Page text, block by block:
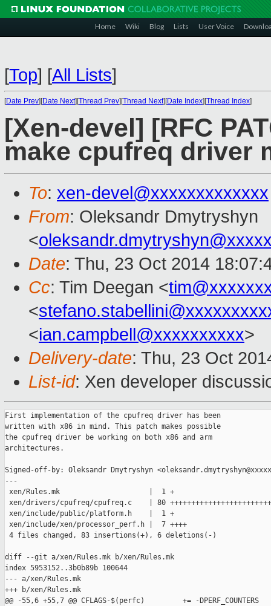
Home Wiki Blog Lists User Voice
[Top] [All Lists]
[Date Prev][Date Next][Thread Prev][Thread Next][Date Index][Thread Index]
[Xen-devel] [RFC
make cpufreq driver
To: xen-devel@xxxxxxxxxxxxx
From: Oleksandr Dmytryshyn
<
Date: Thu, 23 Oct 2014
Cc: Tim Deegan <
<
<ian.campbell@xxxxxxxxxx>
Delivery-date: Thu, 23 Oct
List-id: Xen developer
First implementation of the cpufreq driver has been
written with x86 in mind. This patch makes possible
the cpufreq driver be working on both x86 and arm
architectures.
Signed-off-by: Oleksandr Dmytryshyn
---
xen/Rules.mk                     |  1 +
xen/drivers/cpufreq/cpufreq.c    | 80
xen/include/public/platform.h    |  1 +
xen/include/xen/processor_perf.h |  7 ++++
4 files changed, 83 insertions(+), 6 deletions(-)
diff --git a/xen/Rules.mk b/xen/Rules.mk
index 5953152..3b0b89b 100644
--- a/xen/Rules.mk
+++ b/xen/Rules.mk
@@ -55,6 +55,7 @@ CFLAGS-$(perfc)         += -DPERF_COUNTERS